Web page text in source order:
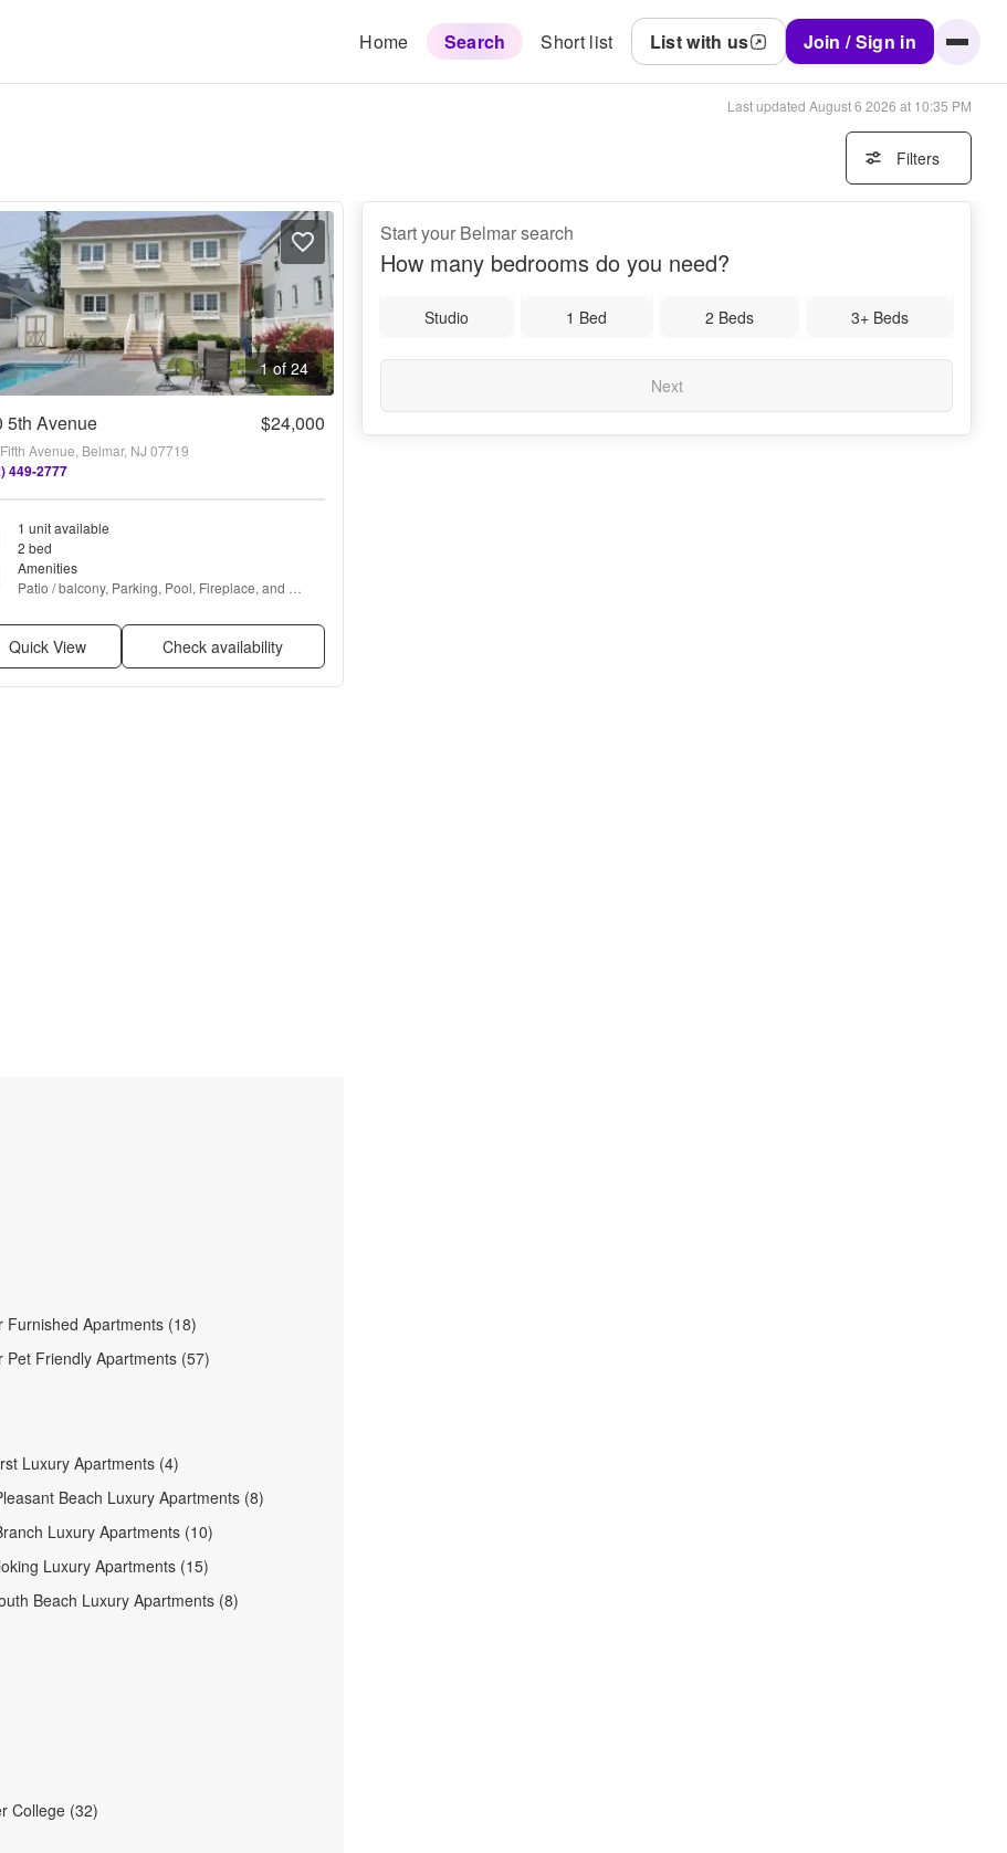
Home Search Short list List with us Join / Sign in
Last updated August 6 2026 at 10:35 PM
Filters
1 of 24
5th Avenue $24,000
Avenue, Belmar, NJ 07719
449-2777
1 unit available
2 bed
Amenities
Patio / balcony, Parking, Pool, Fireplace, and
Quick View Check availability
Furnished Apartments (18)
Pet Friendly Apartments (57)
Luxury Apartments (4)
Beach Luxury Apartments (8)
Luxury Apartments (10)
Luxury Apartments (15)
Beach Luxury Apartments (8)
College (32)
Start your Belmar search
How many bedrooms do you need?
Studio 1 Bed 2 Beds 3+ Beds
Next